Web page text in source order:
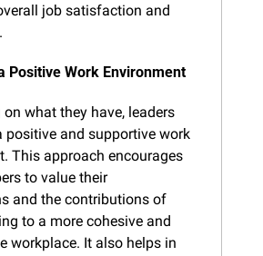
job satisfaction and
Positive Work Environment
what they have, leaders
positive and supportive work
This approach encourages
to value their
and the contributions of
to a more cohesive and
workplace. It also helps in